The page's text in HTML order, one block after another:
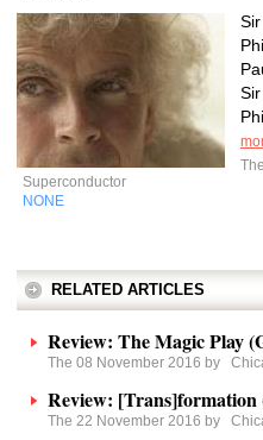
Superconductor
NONE
RELATED ARTICLES
Review: The Magic Play
The 08 November 2016 by
Review:
The 22 November 2016 by